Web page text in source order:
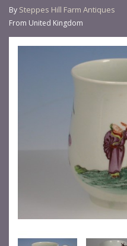
By Steppes Hill Farm Antiques
From United Kingdom